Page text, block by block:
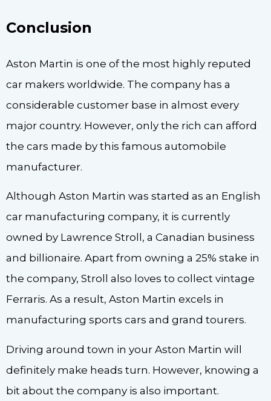
Conclusion
Aston Martin is one of the most highly reputed
car makers worldwide. The company has a
considerable customer base in almost every
major country. However, only the rich can afford
the cars made by this famous automobile
manufacturer.
Although Aston Martin was started as an English
car manufacturing company, it is currently
owned by Lawrence Stroll, a Canadian business
and billionaire. Apart from owning a 25% stake in
the company, Stroll also loves to collect vintage
Ferraris. As a result, Aston Martin excels in
manufacturing sports cars and grand tourers.
Driving around town in your Aston Martin will
definitely make heads turn. However, knowing a
bit about the company is also important.